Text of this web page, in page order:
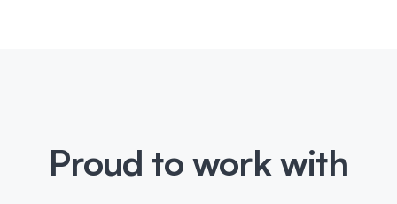
Proud to work with